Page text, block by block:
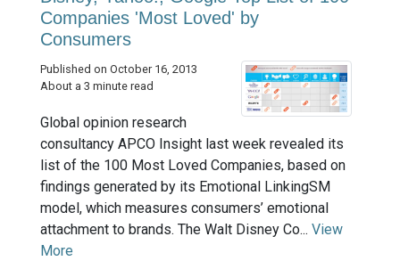
Companies 'Most Loved' by
Consumers
Published on October 16, 2013
About a 3 minute read
Global opinion research
consultancy APCO Insight last week revealed its
list of the 100 Most Loved Companies, based on
findings generated by its Emotional LinkingSM
model, which measures consumers’ emotional
attachment to brands. The Walt Disney Co... View
More